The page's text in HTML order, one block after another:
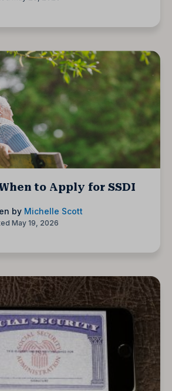
to Apply for SSDI
by Michelle Scott
May 19, 2026